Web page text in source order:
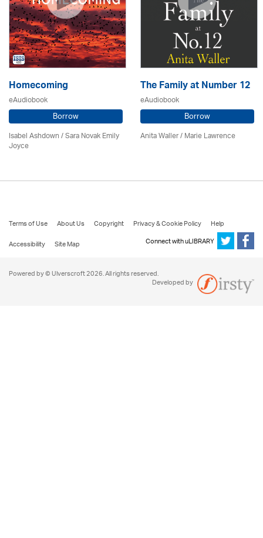
Homecoming
eAudiobook
Borrow
Isabel Ashdown / Sara Novak Emily
Joyce
The Family at Number 12
eAudiobook
Borrow
Anita Waller / Marie Lawrence
Terms of Use About Us Copyright Privacy & Cookie Policy
Help
Accessibility
Site Map Connect with uLIBRARY
Powered by © Ulverscroft 2026. All rights reserved.
Developed by